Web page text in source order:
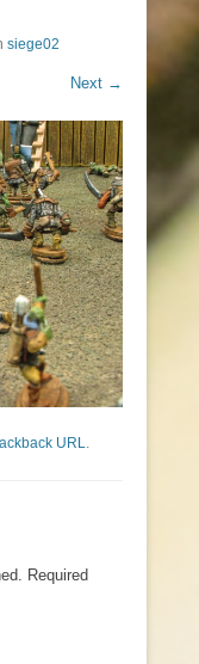
siege02
Next →
URL.
Required